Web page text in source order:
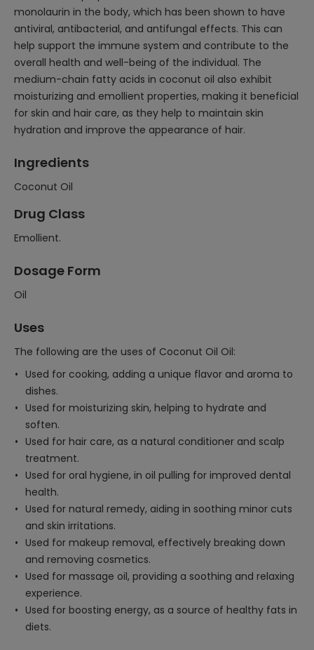
monolaurin in the body, which has been shown to have
antiviral, antibacterial, and antifungal effects. This can
help support the immune system and contribute to the
overall health and well-being of the individual. The
medium-chain fatty acids in coconut oil also exhibit
moisturizing and emollient properties, making it beneficial
for skin and hair care, as they help to maintain skin
hydration and improve the appearance of hair.
Ingredients
Coconut Oil
Drug Class
Emollient.
Dosage Form
Oil
Uses
The following are the uses of Coconut Oil Oil:
Used for cooking, adding a unique flavor and aroma to
dishes.
Used for moisturizing skin, helping to hydrate and
soften.
Used for hair care, as a natural conditioner and scalp
treatment.
Used for oral hygiene, in oil pulling for improved dental
health.
Used for natural remedy, aiding in soothing minor cuts
and skin irritations.
Used for makeup removal, effectively breaking down
and removing cosmetics.
Used for massage oil, providing a soothing and relaxing
experience.
Used for boosting energy, as a source of healthy fats in
diets.